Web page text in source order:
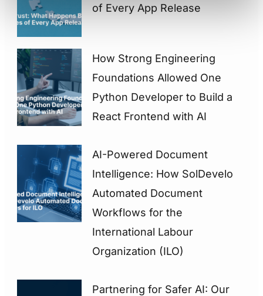
of Every App Release
How Strong Engineering
Foundations Allowed One
Python Developer to Build a
React Frontend with AI
AI-Powered Document
Intelligence: How SolDevelo
Automated Document
Workflows for the
International Labour
Organization (ILO)
Partnering for Safer AI: Our